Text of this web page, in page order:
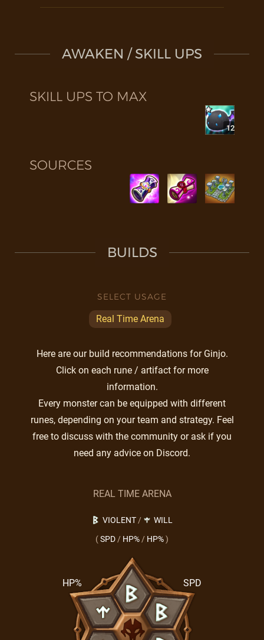
AWAKEN / SKILL UPS
SKILL UPS TO MAX
12
SOURCES
BUILDS
SELECT USAGE
Real Time Arena
Here are our build recommendations for Ginjo.
Click on each rune / artifact for more
information.
Every monster can be equipped with different
runes, depending on your team and strategy. Feel
free to discuss with the community or ask if you
need any advice on Discord.
REAL TIME ARENA
VIOLENT/
WILL
(SPD / HP% / HP%)
SPD
HP%